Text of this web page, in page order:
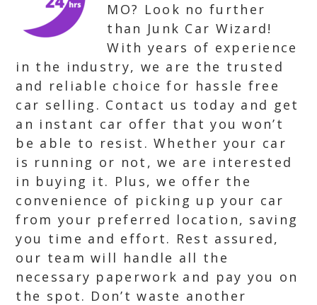
MO? Look no further
than Junk Car Wizard!
With years of experience
in the industry, we are the trusted
and reliable choice for hassle free
car selling. Contact us today and get
an instant car offer that you won’t
be able to resist. Whether your car
is running or not, we are interested
in buying it. Plus, we offer the
convenience of picking up your car
from your preferred location, saving
you time and effort. Rest assured,
our team will handle all the
necessary paperwork and pay you on
the spot. Don’t waste another